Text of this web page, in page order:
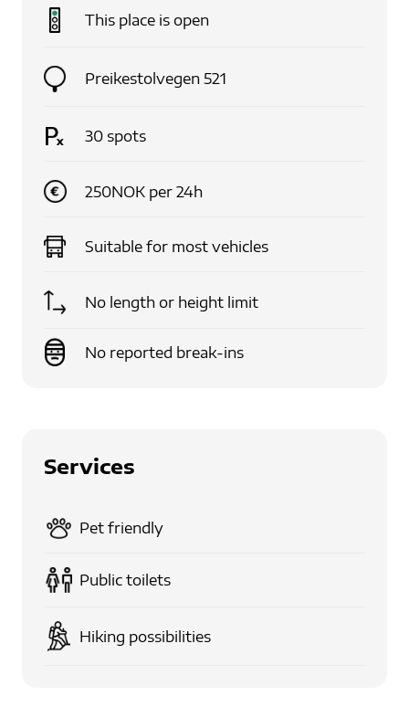
This place is open
Preikestolvegen 521
30 spots
250NOK per 24h
Suitable for most vehicles
No length or height limit
No reported break-ins
Services
Pet friendly
Public toilets
Hiking possibilities